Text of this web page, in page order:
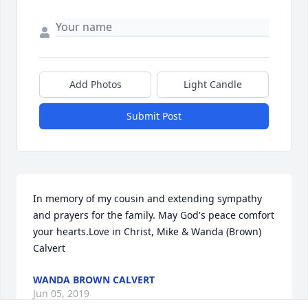
Add Photos Light Candle
Submit Post
In memory of my cousin and extending sympathy
and prayers for the family. May God's peace comfort
your hearts.Love in Christ, Mike & Wanda (Brown)
Calvert
WANDA BROWN CALVERT
Jun 05, 2019